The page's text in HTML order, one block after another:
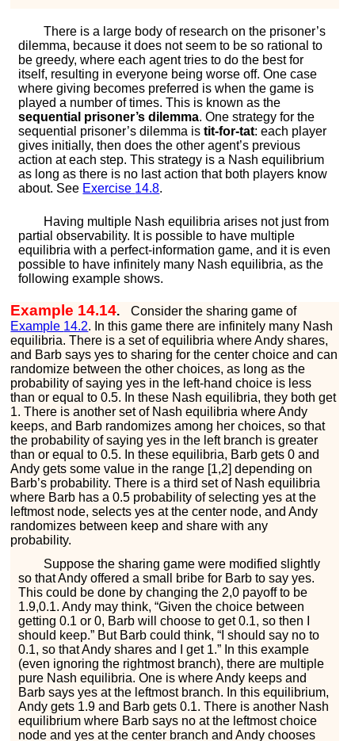
There is a large body of research on the prisoner’s
dilemma, because it does not seem to be so rational to
be greedy, where each agent tries to do the best for
itself, resulting in everyone being worse off. One case
where giving becomes preferred is when the game is
played a number of times. This is known as the
sequential prisoner’s dilemma. One strategy for the
sequential prisoner’s dilemma istit-for-tat: each player
gives initially, then does the other agent’s previous
action at each step. This strategy is a Nash equilibrium
as long as there is no last action that both players know
about. See Exercise 14.8.
Having multiple Nash equilibria arises not just from
partial observability. It is possible to have multiple
equilibria with a perfect-information game, and it is even
possible to have infinitely many Nash equilibria, as the
following example shows.
Example 14.14.
Consider the sharing game of
Example 14.2. In this game there are infinitely many Nash
equilibria. There is a set of equilibria where Andy shares,
and Barb saysyes to sharing for the center choice and can
randomize between the other choices, as long as the
probability of sayingyes in the left-hand choice is less
than or equal to 0.5. In these Nash equilibria, they both get
1. There is another set of Nash equilibria where Andy
keeps, and Barb randomizes among her choices, so that
the probability of sayingyes in the left branch is greater
than or equal to 0.5. In these equilibria, Barb gets 0 and
Andy gets some value in the range [1,2] depending on
Barb’s probability. There is a third set of Nash equilibria
where Barb has a 0.5 probability of selectingyes at the
leftmost node, selectsyes at the center node, and Andy
randomizes between keep andshare with any
probability.
Suppose the sharing game were modified slightly
so that Andy offered a small bribe for Barb to sayyes.
This could be done by changing the 2,0 payoff to be
1.9,0.1. Andy may think, “Given the choice between
getting 0.1 or 0, Barb will choose to get 0.1, so then I
should keep.” But Barb could think, “I should say no to
0.1, so that Andy shares and I get 1.” In this example
(even ignoring the rightmost branch), there are multiple
pure Nash equilibria. One is where Andy keeps and
Barb saysyes at the leftmost branch. In this equilibrium,
Andy gets 1.9 and Barb gets 0.1. There is another Nash
equilibrium where Barb says no at the leftmost choice
node andyes at the center branch and Andy chooses